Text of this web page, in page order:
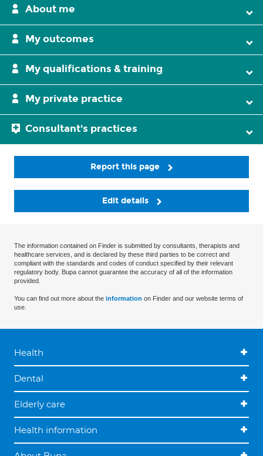
About me
My outcomes
My qualifications & training
My private practice
Consultant's practices
Report this page
Edit details
The information contained on Finder is submitted by consultants, therapists and
healthcare services, and is declared by these third parties to be correct and
compliant with the standards and codes of conduct specified by their relevant
regulatory body. Bupa cannot guarantee the accuracy of all of the information
provided.
You can find out more about the information on Finder and our website terms of
use.
Health
Dental
Elderly care
Health information